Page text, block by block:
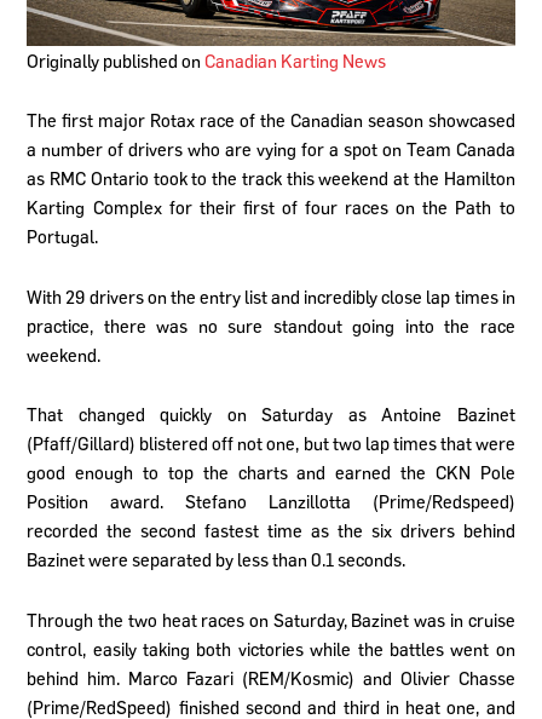
Originally published on Canadian Karting News
The first major Rotax race of the Canadian season showcased
a number of drivers who are vying for a spot on Team Canada
as RMC Ontario took to the track this weekend at the Hamilton
Karting Complex for their first of four races on the Path to
Portugal.
With 29 drivers on the entry list and incredibly close lap times in
practice, there was no sure standout going into the race
weekend.
That changed quickly on Saturday as Antoine Bazinet
(Pfaff/Gillard) blistered off not one, but two lap times that were
good enough to top the charts and earned the CKN Pole
Position award. Stefano Lanzillotta (Prime/Redspeed)
recorded the second fastest time as the six drivers behind
Bazinet were separated by less than 0.1 seconds.
Through the two heat races on Saturday, Bazinet was in cruise
control, easily taking both victories while the battles went on
behind him. Marco Fazari (REM/Kosmic) and Olivier Chasse
(Prime/RedSpeed) finished second and third in heat one, and